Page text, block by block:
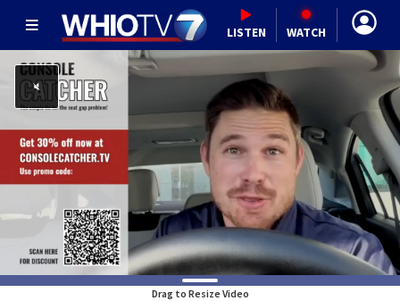
LISTEN WATCH
Drag to Resize Video